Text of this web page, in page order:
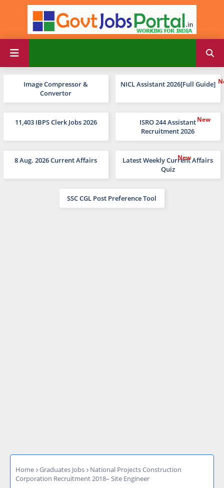
Image Compressor &
Convertor
NICL Assistant 2026[Full Guide]
11,403 IBPS Clerk Jobs 2026
ISRO 244 Assistant
Recruitment 2026
8 Aug. 2026 Current Affairs
Latest Weekly Current Affairs
Quiz
SSC CGL Post Preference Tool
Home Graduates Jobs
National Projects Construction
Corporation Recruitment 2018– Site Engineer